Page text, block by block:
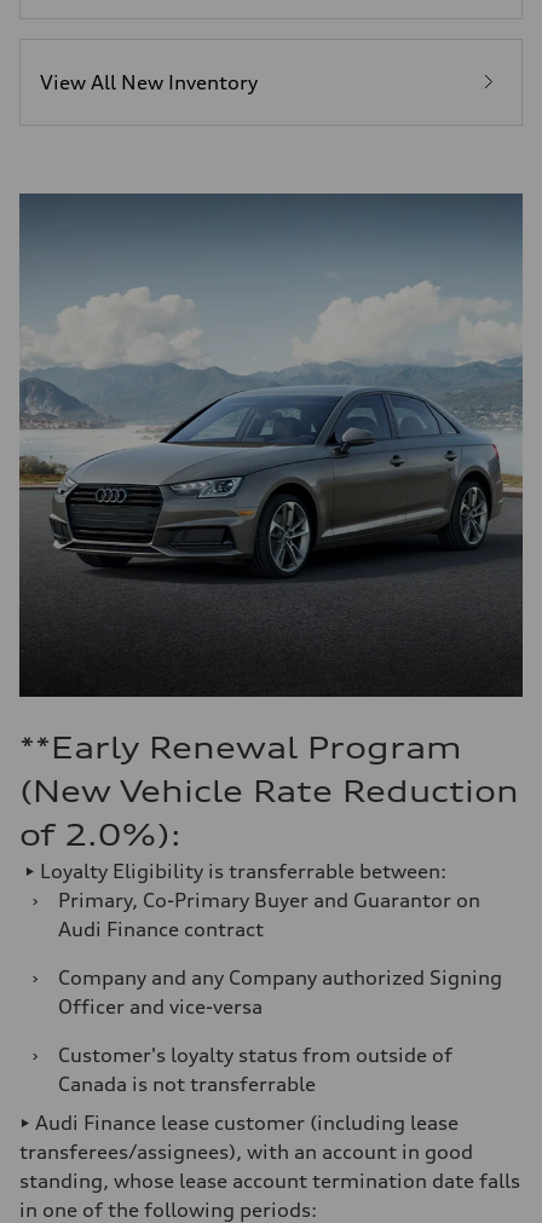
View All New Inventory
**Early Renewal Program
(New Vehicle Rate Reduction
of 2.0%):
► Loyalty Eligibility is transferrable between:
›
Primary, Co-Primary Buyer and Guarantor on
Audi Finance contract
›
Company and any Company authorized Signing
Officer and vice-versa
›
Customer's loyalty status from outside of
Canada is not transferrable
► Audi Finance lease customer (including lease
transferees/assignees), with an account in good
standing, whose lease account termination date falls
in one of the following periods: